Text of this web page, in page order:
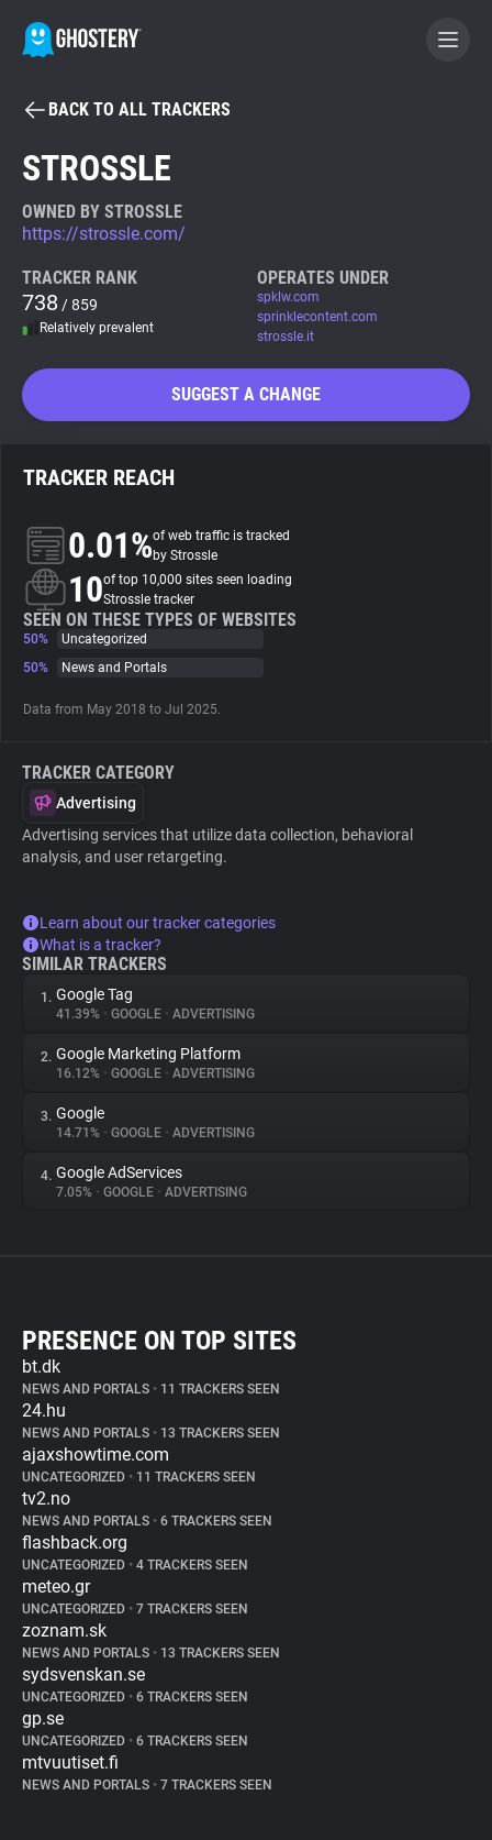
BECOME A CONTRIBUTOR
Tracker & Ad Blocker
WhoTracks.Me
Privacy Digest
About
Trackers
Websites
Tracking Reach
BACK TO ALL TRACKERS
STROSSLE
OWNED BY STROSSLE
https://strossle.com/
TRACKER RANK
738 / 859
Relatively prevalent
OPERATES UNDER
spklw.com
sprinklecontent.com
strossle.it
SUGGEST A CHANGE
TRACKER REACH
0.01%of web traffic is tracked
by Strossle
10of top 10,000 sites seen loading
Strossle tracker
SEEN ON THESE TYPES OF WEBSITES
50%
Uncategorized
50%
News and Portals
Data from May 2018 to Jul 2025.
TRACKER CATEGORY
Advertising
Advertising services that utilize data collection, behavioral
analysis, and user retargeting.
Learn about our tracker categories
What is a tracker?
SIMILAR TRACKERS
1. Google Tag
41.39% • GOOGLE • ADVERTISING
2. Google Marketing Platform
16.12% • GOOGLE • ADVERTISING
3. Google
14.71% • GOOGLE • ADVERTISING
4. Google AdServices
7.05% • GOOGLE • ADVERTISING
PRESENCE ON TOP SITES
bt.dk
NEWS AND PORTALS • 11 TRACKERS SEEN
24.hu
NEWS AND PORTALS • 13 TRACKERS SEEN
ajaxshowtime.com
UNCATEGORIZED • 11 TRACKERS SEEN
tv2.no
NEWS AND PORTALS • 6 TRACKERS SEEN
flashback.org
UNCATEGORIZED • 4 TRACKERS SEEN
meteo.gr
UNCATEGORIZED • 7 TRACKERS SEEN
zoznam.sk
NEWS AND PORTALS • 13 TRACKERS SEEN
sydsvenskan.se
UNCATEGORIZED • 6 TRACKERS SEEN
gp.se
UNCATEGORIZED • 6 TRACKERS SEEN
mtvuutiset.fi
NEWS AND PORTALS • 7 TRACKERS SEEN